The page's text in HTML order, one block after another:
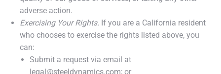
adverse action.
Exercising Your Rights. If you are a California resident
who chooses to exercise the rights listed above, you
can:
Submit a request via email at
legal@steeldynamics.com; or